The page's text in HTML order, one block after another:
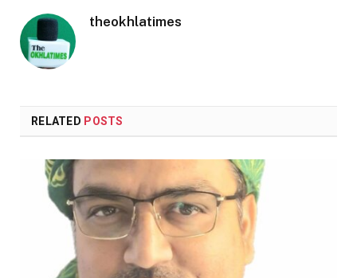
theokhlatimes
RELATED POSTS